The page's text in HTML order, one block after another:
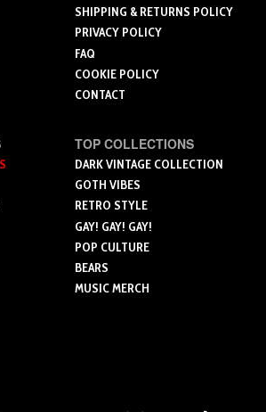
SHIPPING & RETURNS POLICY
PRIVACY POLICY
FAQ
COOKIE POLICY
CONTACT
TOP COLLECTIONS
DARK VINTAGE COLLECTION
GOTH VIBES
RETRO STYLE
GAY! GAY! GAY!
POP CULTURE
BEARS
MUSIC MERCH